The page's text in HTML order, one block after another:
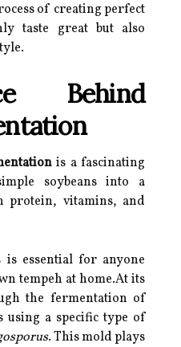
of creating perfect
taste great but also
Behind
is a fascinating
soybeans into a
vitamins, and
is essential for anyone
tempeh at home.At its
the fermentation of
using a specific type of
. This mold plays